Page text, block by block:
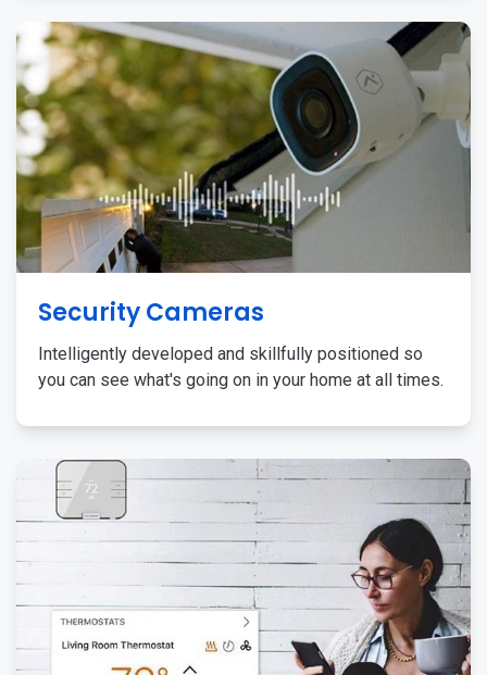
Security Cameras
Intelligently developed and skillfully positioned so
you can see what's going on in your home at all times.